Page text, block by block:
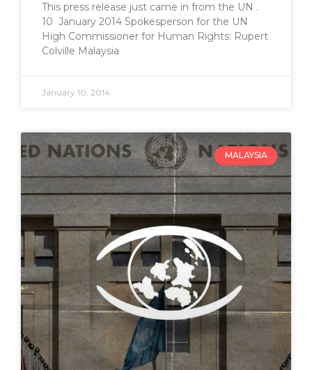
This press release just came in from the UN .
10 January 2014 Spokesperson for the UN
High Commissioner for Human Rights: Rupert
Colville Malaysia
January 10, 2014
MALAYSIA